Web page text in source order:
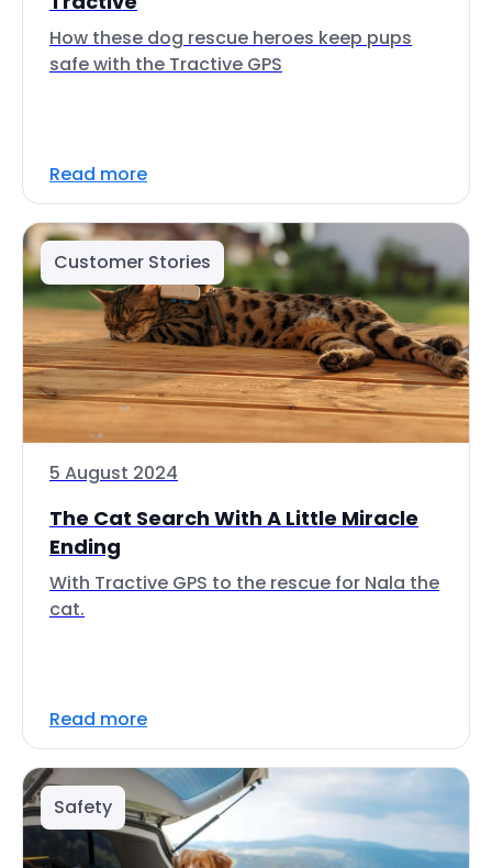
How these dog rescue heroes keep pups
safe with the Tractive GPS
Read more
Customer Stories
5 August 2024
The Cat Search With A Little Miracle
Ending
With Tractive GPS to the rescue for Nala the
cat.
Read more
Safety